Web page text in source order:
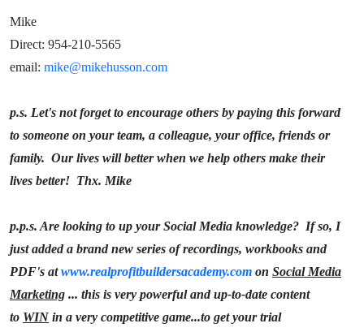
Mike
Direct: 954-210-5565
email: mike@mikehusson.com
p.s. Let's not forget to encourage others by paying this forward
to someone on your team, a colleague, your office, friends or
family. Our lives will better when we help others make their
lives better! Thx. Mike
p.p.s. Are looking to up your Social Media knowledge? If so, I
just added a brand new series of recordings, workbooks and
PDF's atwww.realprofitbuildersacademy.com on Social Media
Marketing ... this is very powerful and up-to-date content
to WIN in a very competitive game...to get your trial